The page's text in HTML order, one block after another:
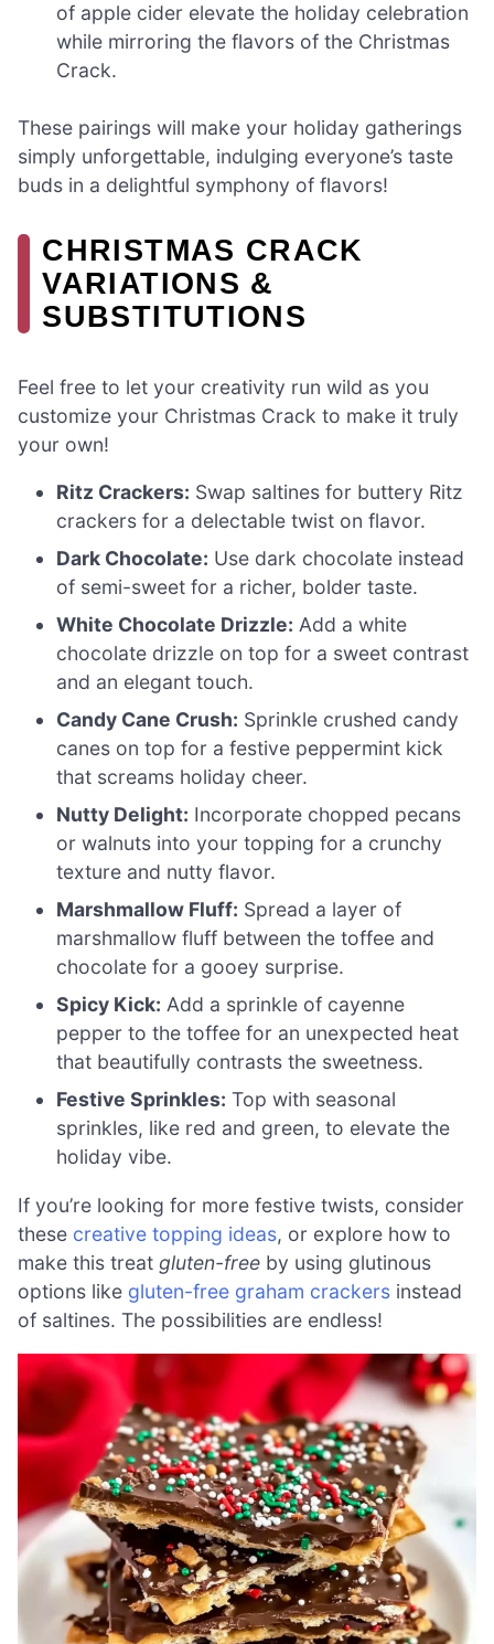
of apple cider elevate the holiday celebration
while mirroring the flavors of the Christmas
Crack.
These pairings will make your holiday gatherings
simply unforgettable, indulging everyone’s taste
buds in a delightful symphony of flavors!
CHRISTMAS CRACK
VARIATIONS &
SUBSTITUTIONS
Feel free to let your creativity run wild as you
customize your Christmas Crack to make it truly
your own!
Ritz Crackers: Swap saltines for buttery Ritz
crackers for a delectable twist on flavor.
Dark Chocolate: Use dark chocolate instead
of semi-sweet for a richer, bolder taste.
White Chocolate Drizzle: Add a white
chocolate drizzle on top for a sweet contrast
and an elegant touch.
Candy Cane Crush: Sprinkle crushed candy
canes on top for a festive peppermint kick
that screams holiday cheer.
Nutty Delight: Incorporate chopped pecans
or walnuts into your topping for a crunchy
texture and nutty flavor.
Marshmallow Fluff: Spread a layer of
marshmallow fluff between the toffee and
chocolate for a gooey surprise.
Spicy Kick: Add a sprinkle of cayenne
pepper to the toffee for an unexpected heat
that beautifully contrasts the sweetness.
Festive Sprinkles: Top with seasonal
sprinkles, like red and green, to elevate the
holiday vibe.
If you’re looking for more festive twists, consider
these creative topping ideas, or explore how to
make this treat gluten-free by using glutinous
options like gluten-free graham crackers instead
of saltines. The possibilities are endless!